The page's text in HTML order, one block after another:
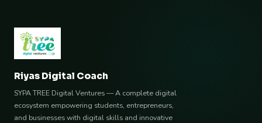
Riyas Digital Coach
SYPA TREE Digital Ventures — A complete digital
ecosystem empowering students, entrepreneurs,
and businesses with digital skills and innovative